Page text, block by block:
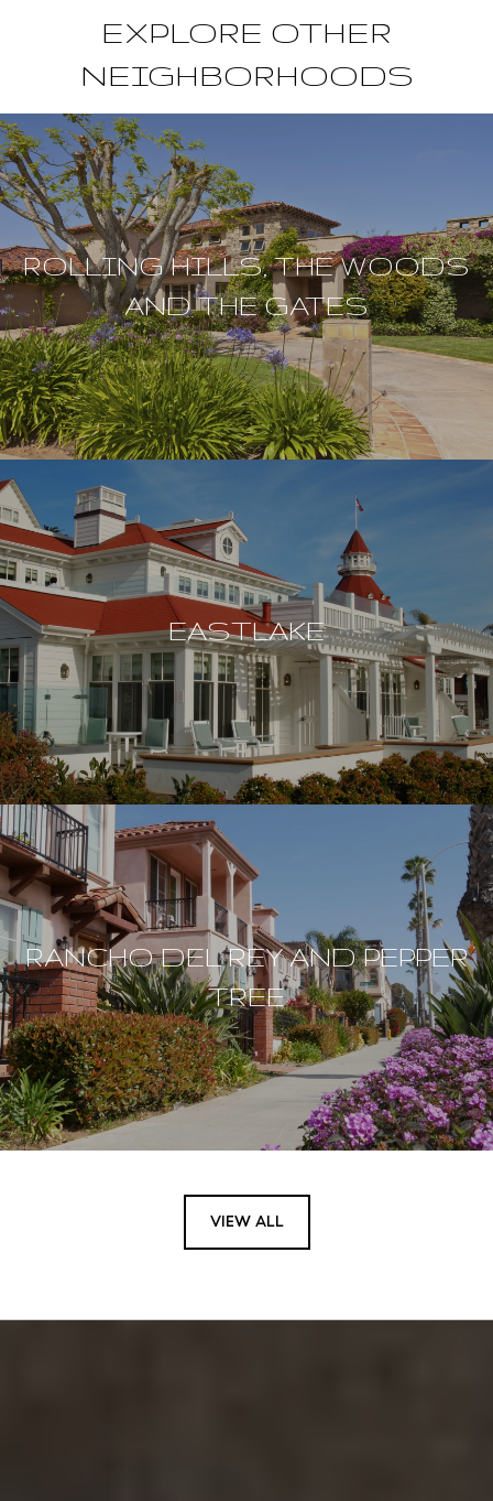
EXPLORE OTHER
NEIGHBORHOODS
ROLLING HILLS, THE WOODS
AND THE GATES
EASTLAKE
RANCHO DEL REY AND PEPPER
TREE
VIEW ALL